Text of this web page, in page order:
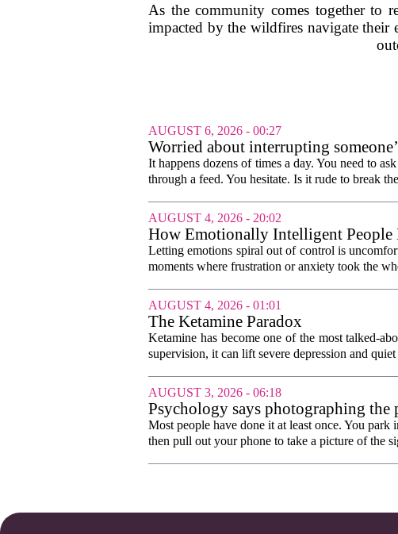
As the community comes together to
impacted by the wildfires navigate their
AUGUST 6, 2026 - 00:27
Worried about interrupting
It happens dozens of times a day. You need to
through a feed. You hesitate. Is it rude to break
AUGUST 4, 2026 - 20:02
How Emotionally Intelligent People
Letting emotions spiral out of control is
moments where frustration or anxiety took the
AUGUST 4, 2026 - 01:01
The Ketamine Paradox
Ketamine has become one of the most talked-
supervision, it can lift severe depression and
AUGUST 3, 2026 - 06:18
Psychology says photographing
worry so the evening can begin
Most people have done it at least once. You park
then pull out your phone to take a picture of the